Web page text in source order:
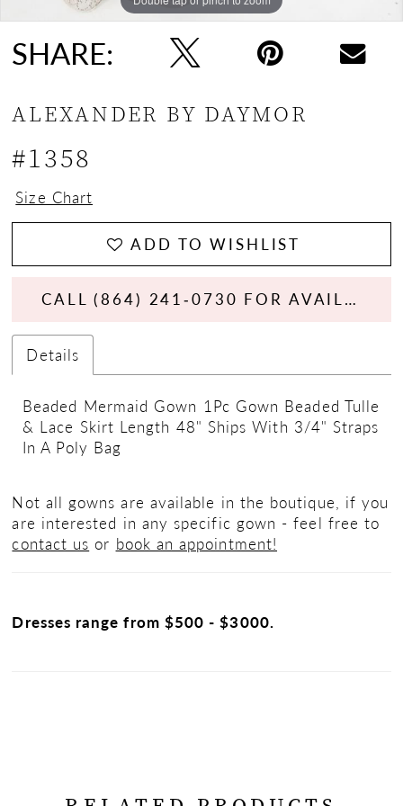
SHARE:
ALEXANDER BY DAYMOR
#1358
Size Chart
ADD TO WISHLIST
CALL (864) 241‑0730 FOR AVAILABILITY
Details
Beaded Mermaid Gown 1Pc Gown Beaded Tulle
& Lace Skirt Length 48" Ships With 3/4" Straps
In A Poly Bag
Not all gowns are available in the boutique, if you
are interested in any specific gown - feel free to
contact us or book an appointment!
Dresses range from $500 - $3000.